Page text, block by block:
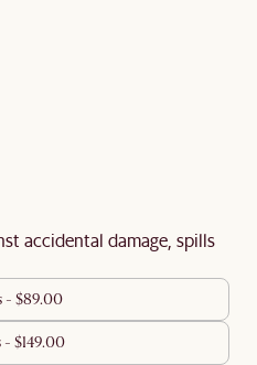
accidental damage, spills
- $89.00
- $149.00